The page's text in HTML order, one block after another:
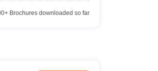
Brochures downloaded so far